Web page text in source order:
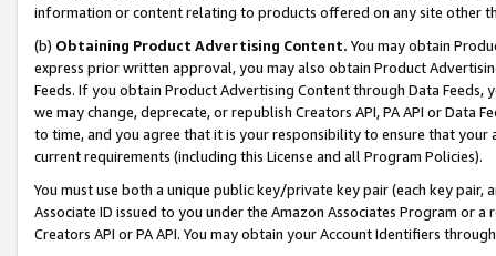
information or content relating to products offered on any site other
(b) Obtaining Product Advertising Content. You may obtain
express prior written approval, you may also obtain Product
Feeds. If you obtain Product Advertising Content through Data Feeds,
we may change, deprecate, or republish Creators API, PA API or Data
to time, and you agree that it is your responsibility to ensure that your
current requirements (including this License and all Program Policies).
You must use both a unique public key/private key pair (each key pair,
Associate ID issued to you under the Amazon Associates Program or
Creators API or PA API. You may obtain your Account Identifiers